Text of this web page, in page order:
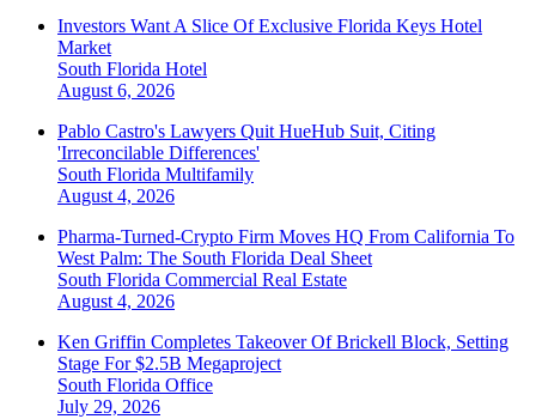
Investors Want A Slice Of Exclusive Florida Keys Hotel
Market
South Florida Hotel
August 6, 2026
Pablo Castro's Lawyers Quit HueHub Suit, Citing
'Irreconcilable Differences'
South Florida Multifamily
August 4, 2026
Pharma-Turned-Crypto Firm Moves HQ From California To
West Palm: The South Florida Deal Sheet
South Florida Commercial Real Estate
August 4, 2026
Ken Griffin Completes Takeover Of Brickell Block, Setting
Stage For $2.5B Megaproject
South Florida Office
July 29, 2026